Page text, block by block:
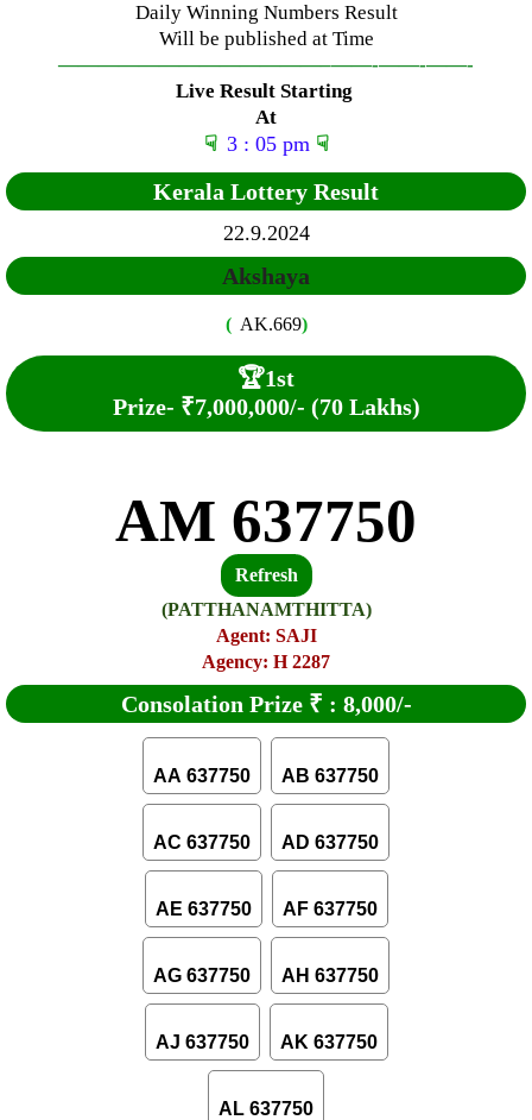
Daily Winning Numbers Result
Will be published at Time
—————————————–——-——-——-
Live Result Starting
At
☟ 3 : 05 pm ☟
Kerala Lottery Result
22.9.2024
Akshaya
( AK.669)
🏆1st
Prize- ₹7,000,000/- (70 Lakhs)
AM 637750
Refresh
(PATTHANAMTHITTA)
Agent: SAJI
Agency: H 2287
Consolation Prize ₹ : 8,000/-
AA 637750 AB 637750
AC 637750 AD 637750
AE 637750 AF 637750
AG 637750 AH 637750
AJ 637750 AK 637750
AL 637750